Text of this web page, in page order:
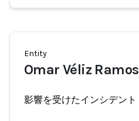
Entity
Omar Véliz Ramos
影響を受けたインシデント